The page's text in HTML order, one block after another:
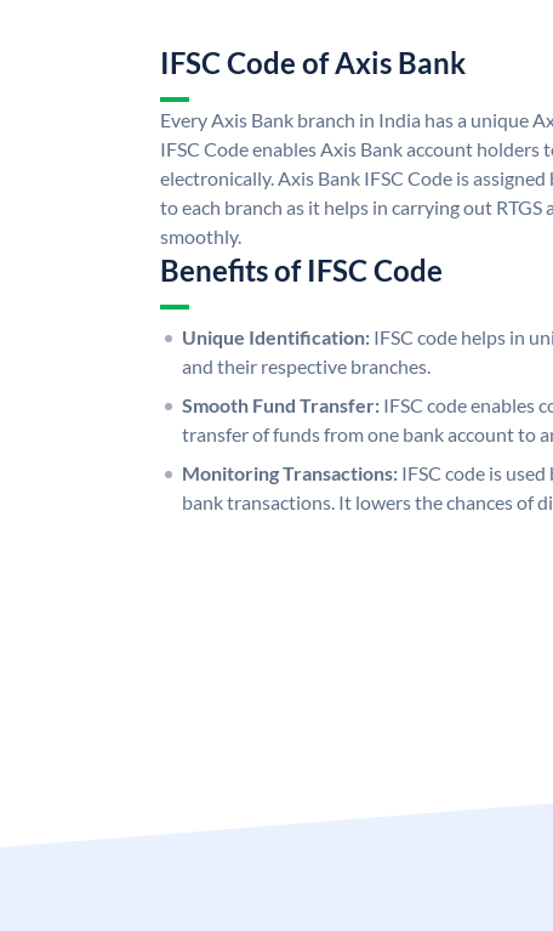
IFSC Code of Axis Bank
Every Axis Bank branch in India has a unique
IFSC Code enables Axis Bank account holders
electronically. Axis Bank IFSC Code is
to each branch as it helps in carrying out RTGS
smoothly.
Benefits of IFSC Code
Unique Identification: IFSC code helps in
and their respective branches.
Smooth Fund Transfer: IFSC code enables
transfer of funds from one bank account to
Monitoring Transactions: IFSC code is
bank transactions. It lowers the chances of